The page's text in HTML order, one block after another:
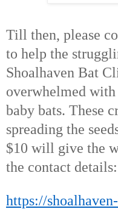
Till then, please
to help the
Shoalhaven Bat
overwhelmed
baby bats. These
spreading the
$10 will give the
the contact details:
https://